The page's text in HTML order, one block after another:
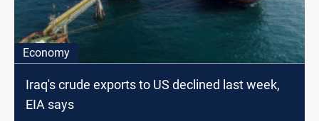
Economy
Iraq's crude exports to US declined last week,
EIA says